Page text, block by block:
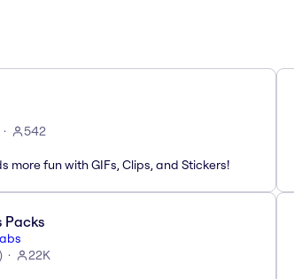
542
more fun with GIFs, Clips, and Stickers!
Packs
) 22K